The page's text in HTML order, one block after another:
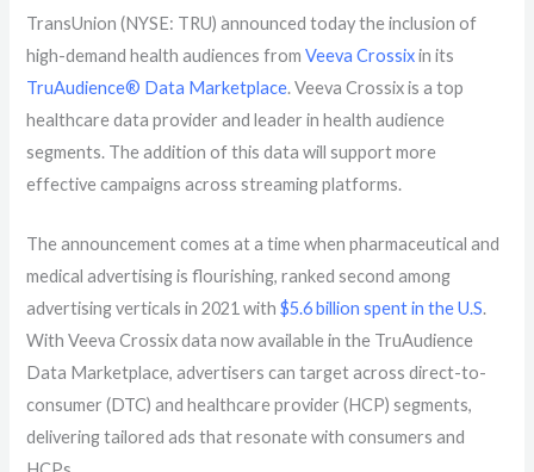
TransUnion (NYSE: TRU) announced today the inclusion of
high-demand health audiences fromVeeva Crossixin its
TruAudience® Data Marketplace. Veeva Crossix is a top
healthcare data provider and leader in health audience
segments. The addition of this data will support more
effective campaigns across streaming platforms.
The announcement comes at a time when pharmaceutical and
medical advertising is flourishing, ranked second among
advertising verticals in 2021 with $5.6 billion spent in the U.S.
With Veeva Crossix data now available in the TruAudience
Data Marketplace, advertisers can target acrossdirect-to-
consumer (DTC) and healthcare provider (HCP) segments,
delivering tailored ads that resonate with consumers and